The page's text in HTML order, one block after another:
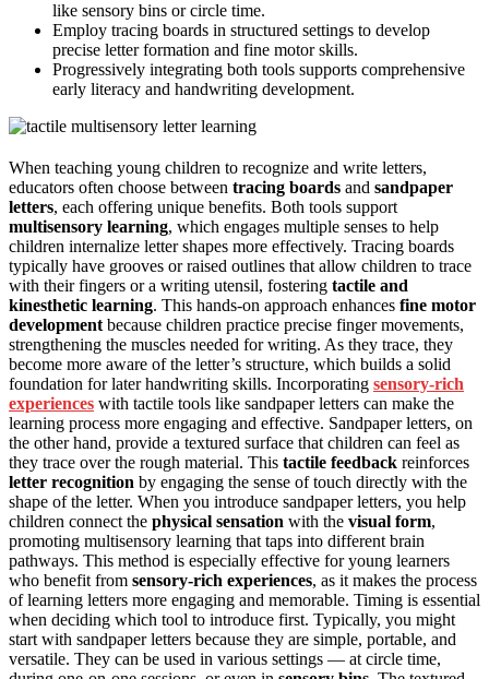
like sensory bins or circle time.
Employ tracing boards in structured settings to develop
precise letter formation and fine motor skills.
Progressively integrating both tools supports comprehensive
early literacy and handwriting development.
When teaching young children to recognize and write letters,
educators often choose between tracing boards and sandpaper
letters, each offering unique benefits. Both tools support
multisensory learning, which engages multiple senses to help
children internalize letter shapes more effectively. Tracing boards
typically have grooves or raised outlines that allow children to trace
with their fingers or a writing utensil, fostering tactile and
kinesthetic learning. This hands-on approach enhances fine motor
development because children practice precise finger movements,
strengthening the muscles needed for writing. As they trace, they
become more aware of the letter’s structure, which builds a solid
foundation for later handwriting skills. Incorporating sensory-rich
experiences with tactile tools like sandpaper letters can make the
learning process more engaging and effective. Sandpaper letters, on
the other hand, provide a textured surface that children can feel as
they trace over the rough material. This tactile feedback reinforces
letter recognition by engaging the sense of touch directly with the
shape of the letter. When you introduce sandpaper letters, you help
children connect the physical sensation with the visual form,
promoting multisensory learning that taps into different brain
pathways. This method is especially effective for young learners
who benefit from sensory-rich experiences, as it makes the process
of learning letters more engaging and memorable. Timing is essential
when deciding which tool to introduce first. Typically, you might
start with sandpaper letters because they are simple, portable, and
versatile. They can be used in various settings — at circle time,